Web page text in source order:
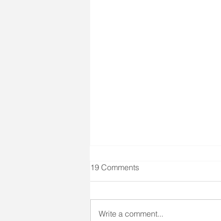
Client Right #4 & Seizure
Training
treatment." We all know that
19 Comments
Write a comment...